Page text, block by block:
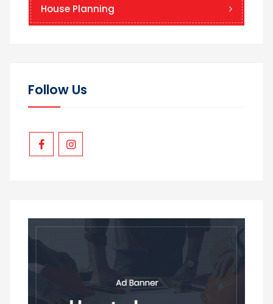
House Planning
Follow Us